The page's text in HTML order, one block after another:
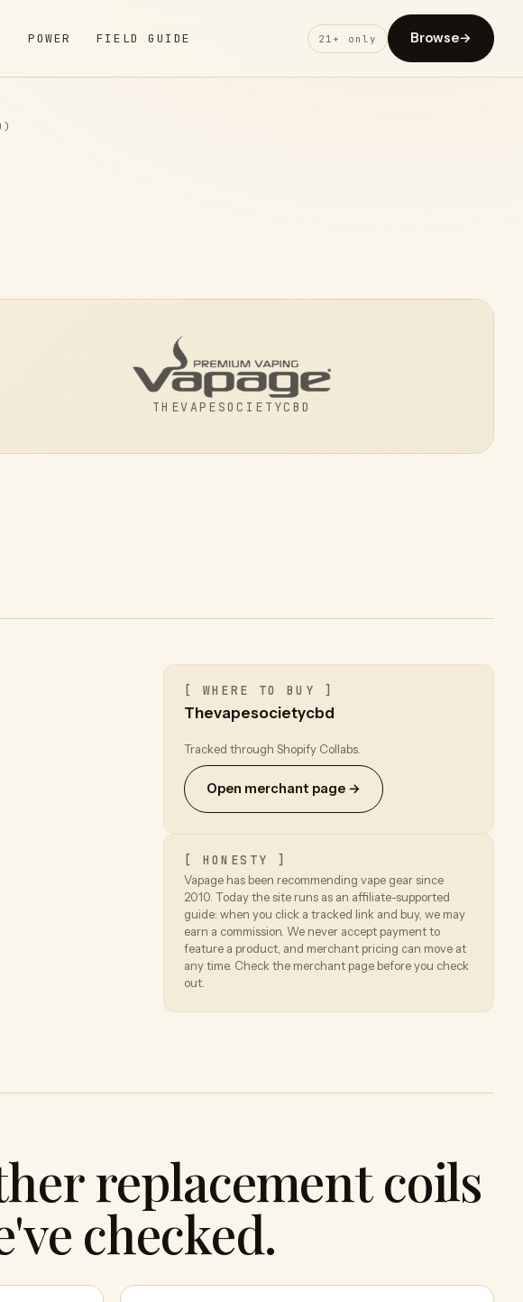
POWER FIELD GUIDE 21+ only Browse→
THEVAPESOCIETYCBD
[ WHERE TO BUY ]
Thevapesocietycbd
Tracked through Shopify Collabs.
Open merchant page →
[ HONESTY ]
Vapage has been recommending vape gear since
2010. Today the site runs as an affiliate-supported
guide: when you click a tracked link and buy, we may
earn a commission. We never accept payment to
feature a product, and merchant pricing can move at
any time. Check the merchant page before you check
out.
replacement coils
checked.